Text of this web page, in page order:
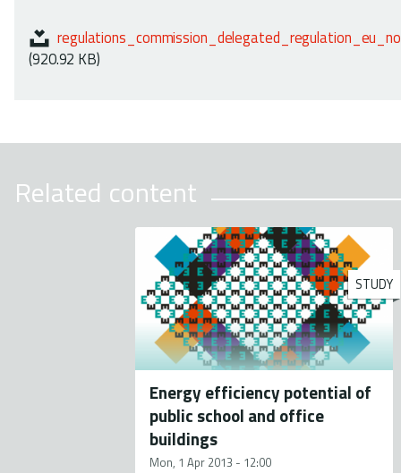
(920.92 KB)
Related content
STUDY
Energy efficiency potential of
public school and office
buildings
Mon, 1 Apr 2013 - 12:00